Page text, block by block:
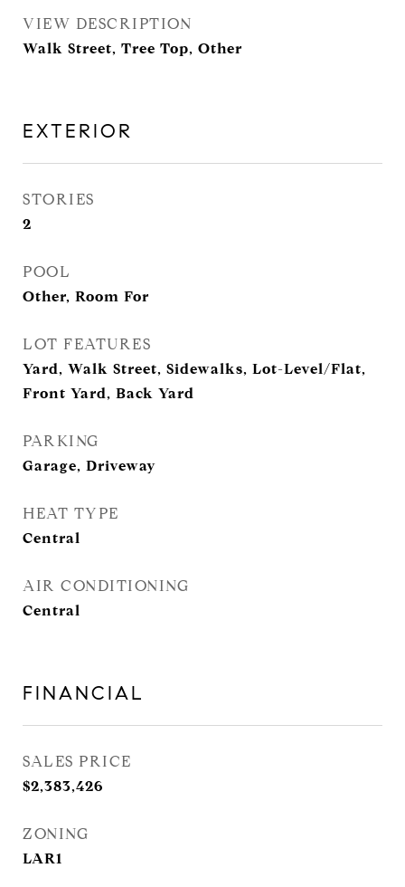
VIEW DESCRIPTION
Walk Street, Tree Top, Other
EXTERIOR
STORIES
2
POOL
Other, Room For
LOT FEATURES
Yard, Walk Street, Sidewalks, Lot-Level/Flat,
Front Yard, Back Yard
PARKING
Garage, Driveway
HEAT TYPE
Central
AIR CONDITIONING
Central
FINANCIAL
SALES PRICE
$2,383,426
ZONING
LAR1